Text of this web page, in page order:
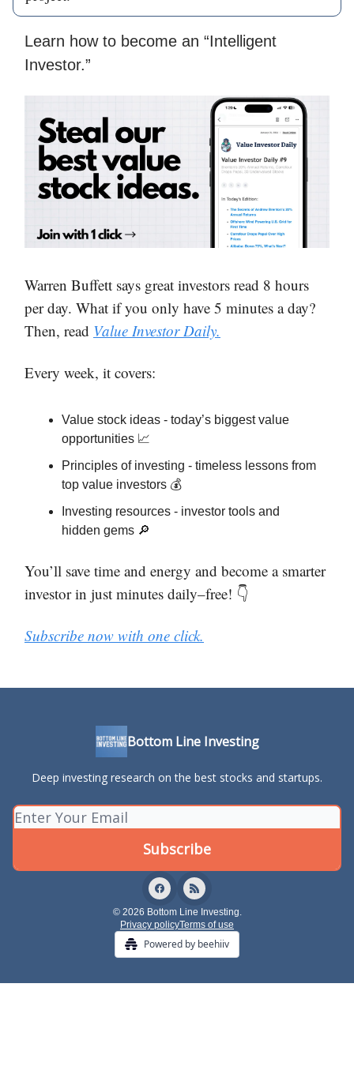
Learn how to become an “Intelligent
Investor.”
Warren Buffett says great investors read 8 hours
per day. What if you only have 5 minutes a day?
Then, read Value Investor Daily.
Every week, it covers:
Value stock ideas - today’s biggest value
opportunities 📈
Principles of investing - timeless lessons from
top value investors 💰
Investing resources - investor tools and
hidden gems 🔎
You’ll save time and energy and become a smarter
investor in just minutes daily–free! 👇
Subscribe now with one click.
Bottom Line Investing
Deep investing research on the best stocks and startups.
© 2026 Bottom Line Investing.
Privacy policyTerms of use
Powered by beehiiv